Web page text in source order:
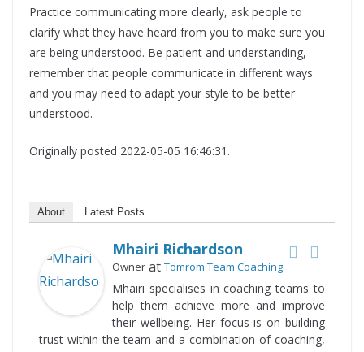
Practice communicating more clearly, ask people to
clarify what they have heard from you to make sure you
are being understood. Be patient and understanding,
remember that people communicate in different ways
and you may need to adapt your style to be better
understood.
Originally posted 2022-05-05 16:46:31.
About Latest Posts
Mhairi Richardson
Owner at Tomrom Team Coaching
Mhairi specialises in coaching teams to
help them achieve more and improve
their wellbeing. Her focus is on building
trust within the team and a combination of coaching,